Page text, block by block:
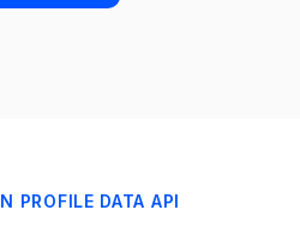
PROFILE DATA API